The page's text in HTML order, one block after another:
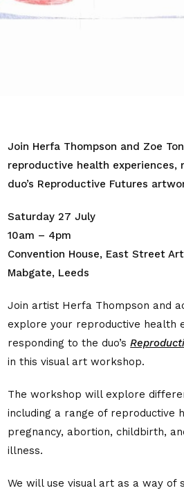
Join Herfa Thompson and Zoe
reproductive health experiences,
duo’s Reproductive Futures
Saturday 27 July
10am – 4pm
Convention House, East Street
Mabgate, Leeds
Join artist Herfa Thompson and
explore your reproductive health
responding to the duo’s
in this visual art workshop.
The workshop will explore
including a range of reproductive
pregnancy, abortion, childbirth,
illness.
We will use visual art as a way of